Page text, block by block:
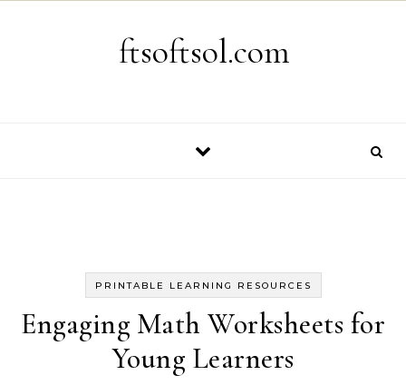
ftsoftsol.com
PRINTABLE LEARNING RESOURCES
Engaging Math Worksheets for
Young Learners